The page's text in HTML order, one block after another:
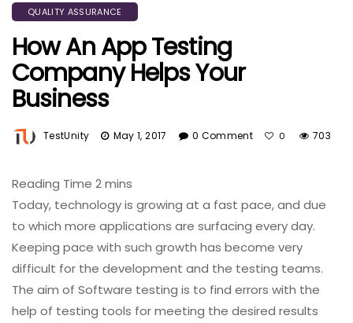
QUALITY ASSURANCE
How An App Testing
Company Helps Your
Business
TestUnity May 1, 2017 0 Comment 0 703
Today, technology is growing at a fast pace, and due
to which more applications are surfacing every day.
Keeping pace with such growth has become very
difficult for the development and the testing teams.
The aim of Software testing is to find errors with the
help of testing tools for meeting the desired results